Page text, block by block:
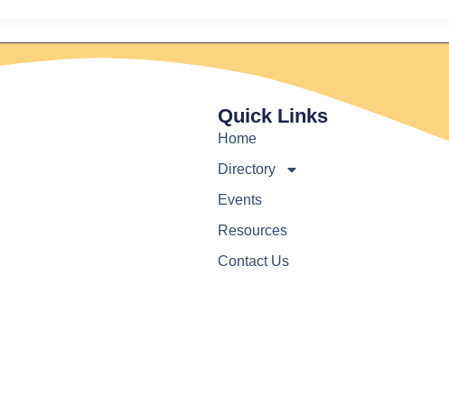
Quick Links
Home
Directory
Events
Resources
Contact Us